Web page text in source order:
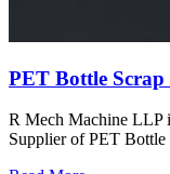
PET Bottle
R Mech Machine LLP
Supplier of PET